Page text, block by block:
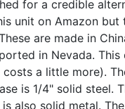
for a credible
unit on Amazon but
are made in
in Nevada. This
a little more).
is 1/4" solid steel.
also solid metal.